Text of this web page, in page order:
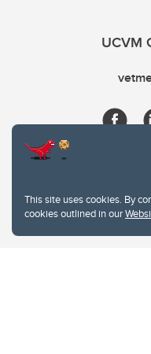
This site uses cookies. By
cookies outlined in our
UCVM